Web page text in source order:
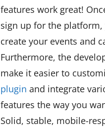
features work great!
sign up for the platform,
create your events and
Furthermore, the
make it easier to
plugin and integrate
features the way you
Solid, stable, mobile-